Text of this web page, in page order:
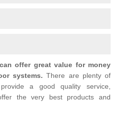
offer great value for money
systems. There are plenty of
a good quality service,
the very best products and